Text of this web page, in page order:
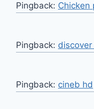
Pingback: Chicken
Pingback: discover
Pingback: cineb hd